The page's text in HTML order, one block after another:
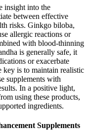
insight into the
between effective
risks. Ginkgo biloba,
allergic reactions or
with blood-thinning
is generally safe, it
or exacerbate
key is to maintain realistic
supplements with
In a positive light,
using these products,
ingredients.
Supplements